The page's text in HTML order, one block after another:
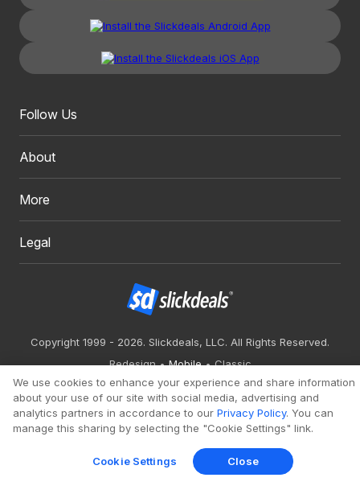
Follow Us
About
More
Legal
Copyright 1999 - 2026. Slickdeals, LLC. All Rights Reserved.
Redesign
Mobile
Classic
We use cookies to enhance your experience and share information
about your use of our site with social media, advertising and
analytics partners in accordance to our Privacy Policy. You can
manage this sharing by selecting the "Cookie Settings" link.
Cookie Settings Close